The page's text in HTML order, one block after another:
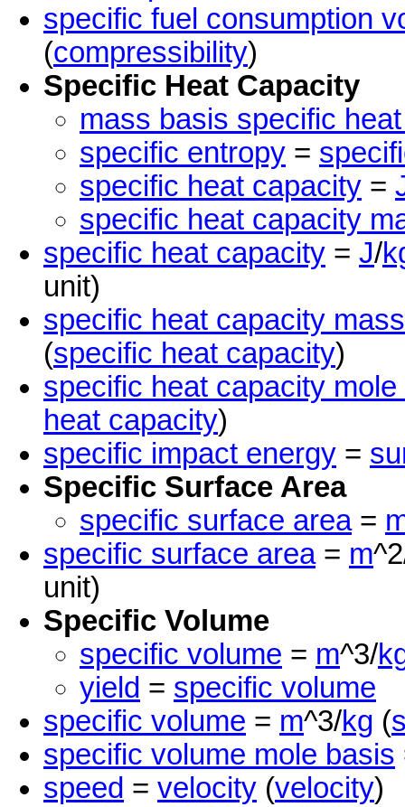
specific fuel consumption
(compressibility)
Specific Heat Capacity
mass basis specific
specific entropy =
specific heat capacity =
specific heat capacity
specific heat capacity = J/
unit)
specific heat capacity
(specific heat capacity)
specific heat capacity mole
heat capacity)
specific impact energy =
Specific Surface Area
specific surface area=
specific surface area= m
unit)
Specific Volume
specific volume = m^3/
yield = specific volume
specific volume = m^3/kg (
specific volume mole basis
speed = velocity (velocity)